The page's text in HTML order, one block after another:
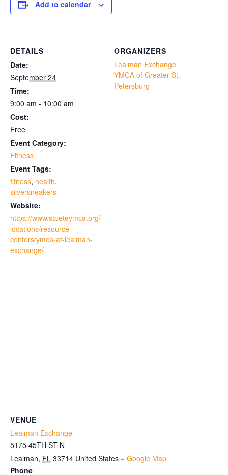
Add to calendar
DETAILS
Date:
September 24
Time:
9:00 am - 10:00 am
Cost:
Free
Event Category:
Fitness
Event Tags:
fitness, health,
silversneakers
Website:
https://www.stpeteymca.org/
locations/resource-
centers/ymca-at-lealman-
exchange/
ORGANIZERS
Lealman Exchange
YMCA of Greater St.
Petersburg
VENUE
Lealman Exchange
5175 45TH ST N
Lealman, FL 33714 United States + Google Map
Phone